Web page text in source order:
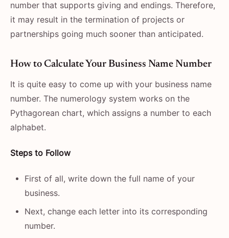
number that supports giving and endings. Therefore,
it may result in the termination of projects or
partnerships going much sooner than ​‍​‌‍​‍‌​‍​‌‍​‍‌anticipated.
How​‍​‌‍​‍‌​‍​‌‍​‍‌ to Calculate Your Business Name Number
It is quite easy to come up with your business name
number. The numerology system works on the
Pythagorean chart, which assigns a number to each
alphabet.
Steps to Follow
First of all, write down the full name of your
business.
Next, change each letter into its corresponding
number.